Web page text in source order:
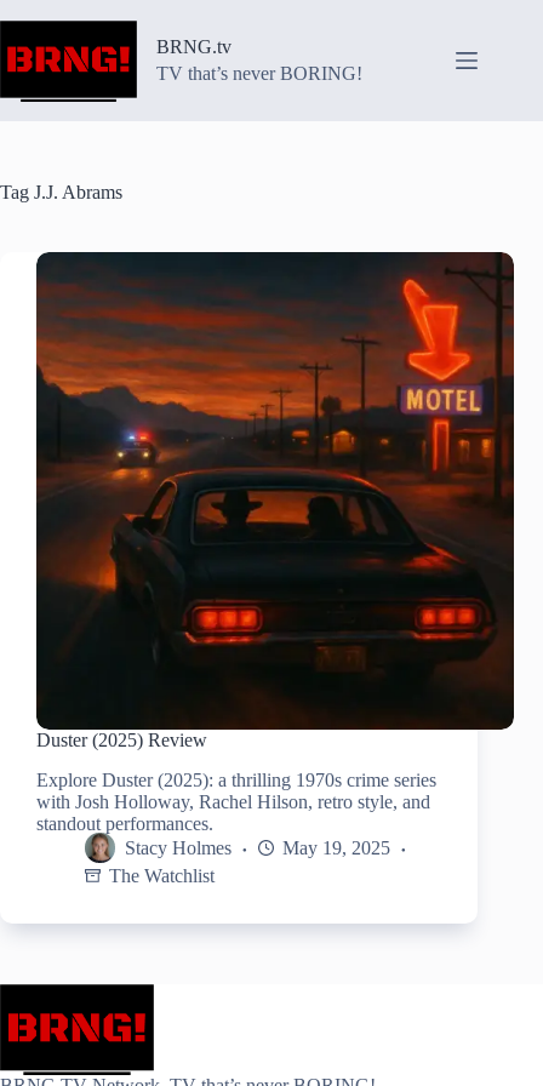
content
BRNG.tv
TV that’s never BORING!
Tag J.J. Abrams
Duster (2025) Review
Explore Duster (2025): a thrilling 1970s crime series
with Josh Holloway, Rachel Hilson, retro style, and
standout performances.
Stacy Holmes
May 19, 2025
The Watchlist